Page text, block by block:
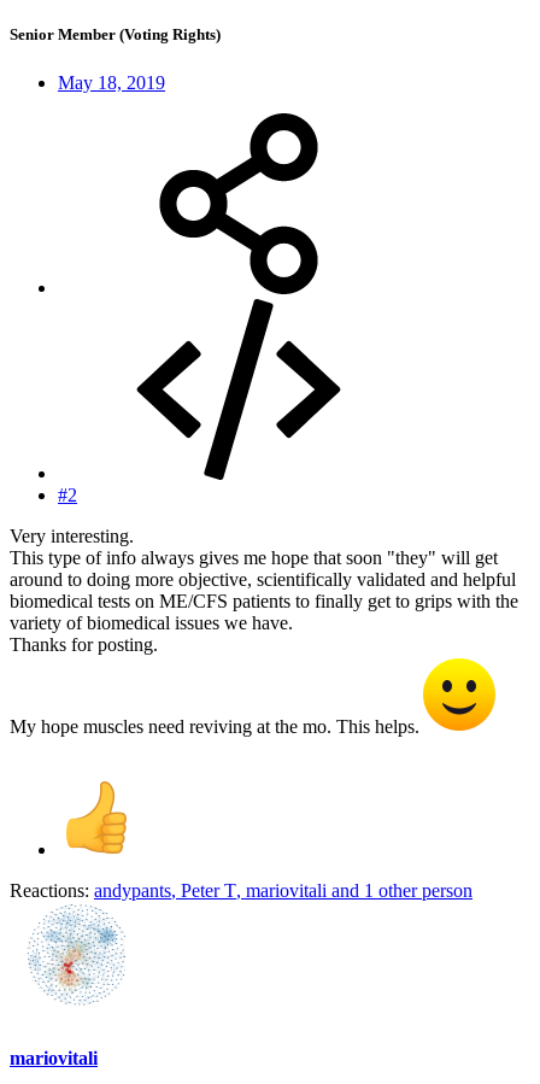
Senior Member (Voting Rights)
May 18, 2019
#2
Very interesting.
This type of info always gives me hope that soon "they" will get
around to doing more objective, scientifically validated and helpful
biomedical tests on ME/CFS patients to finally get to grips with the
variety of biomedical issues we have.
Thanks for posting.
My hope muscles need reviving at the mo. This helps.
Reactions: andypants, Peter T, mariovitali and 1 other person
mariovitali